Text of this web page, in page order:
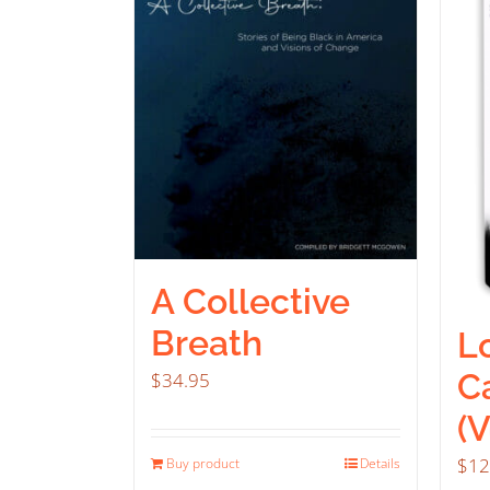
A Collective
Breath
$34.95
Buy product Details $